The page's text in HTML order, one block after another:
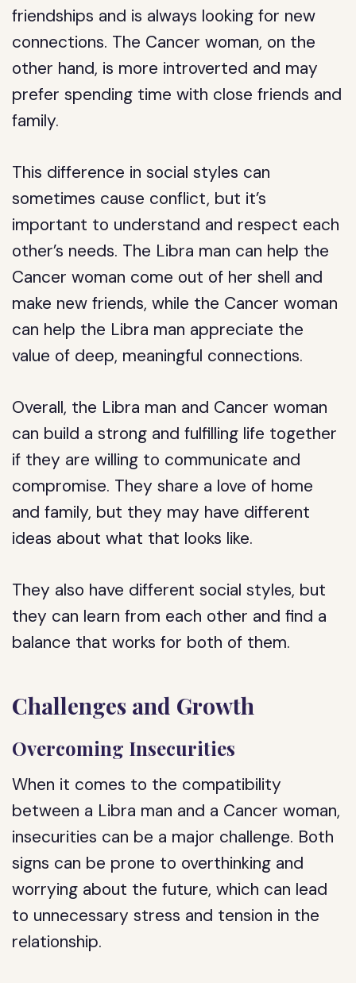
friendships and is always looking for new
connections. The Cancer woman, on the
other hand, is more introverted and may
prefer spending time with close friends and
family.
This difference in social styles can
sometimes cause conflict, but it’s
important to understand and respect each
other’s needs. The Libra man can help the
Cancer woman come out of her shell and
make new friends, while the Cancer woman
can help the Libra man appreciate the
value of deep, meaningful connections.
Overall, the Libra man and Cancer woman
can build a strong and fulfilling life together
if they are willing to communicate and
compromise. They share a love of home
and family, but they may have different
ideas about what that looks like.
They also have different social styles, but
they can learn from each other and find a
balance that works for both of them.
Challenges and Growth
Overcoming Insecurities
When it comes to the compatibility
between a Libra man and a Cancer woman,
insecurities can be a major challenge. Both
signs can be prone to overthinking and
worrying about the future, which can lead
to unnecessary stress and tension in the
relationship.